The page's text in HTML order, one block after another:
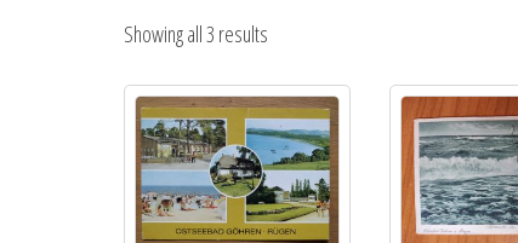
Showing all 3 results